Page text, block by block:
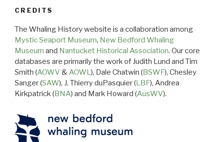
CREDITS
The Whaling History website is a collaboration among
Mystic Seaport Museum, New Bedford Whaling
Museum and Nantucket Historical Association. Our core
databases are primarily the work of Judith Lund and Tim
Smith (AOWV &AOWL), Dale Chatwin (BSWF), Chesley
Sanger (SAW), J. Thierry duPasquier (LBF), Andrea
Kirkpatrick (BNA) and Mark Howard (AusWV).